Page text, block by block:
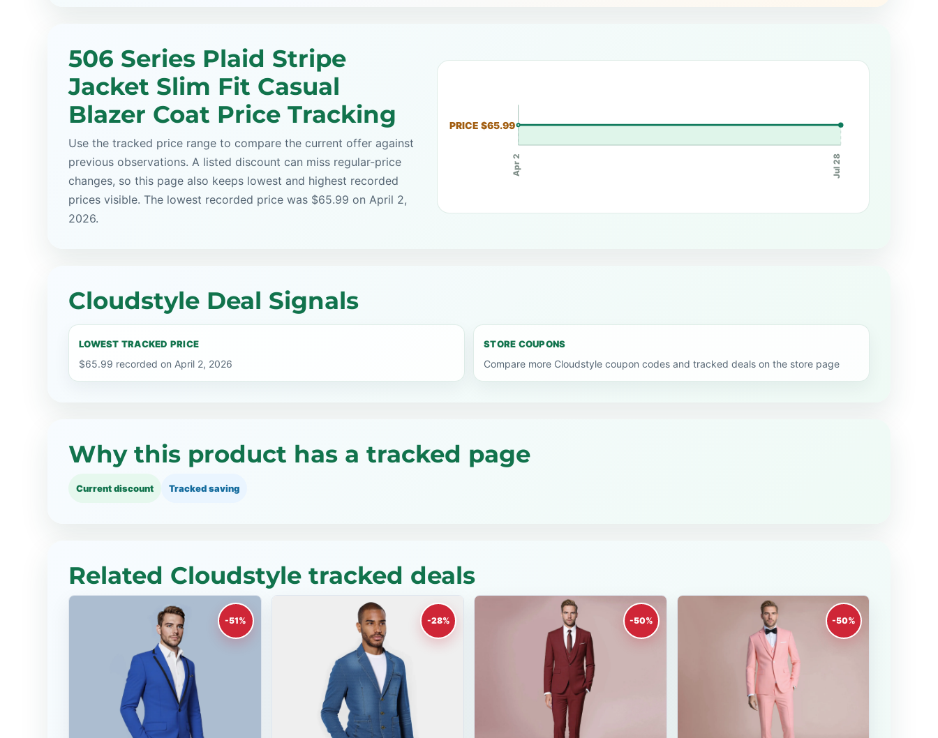
506 Series Plaid Stripe
Jacket Slim Fit Casual
Blazer Coat Price Tracking
Use the tracked price range to compare the current offer against
previous observations. A listed discount can miss regular-price
changes, so this page also keeps lowest and highest recorded
prices visible. The lowest recorded price was $65.99 on April 2,
2026.
PRICE $65.99
Apr 2 Jul 28
Cloudstyle Deal Signals
LOWEST TRACKED PRICE
$65.99 recorded on April 2, 2026
STORE COUPONS
Compare more Cloudstyle coupon codes and tracked deals on the store page
Why this product has a tracked page
Current discount Tracked saving
Related Cloudstyle tracked deals
-51% -28% -50% -50%